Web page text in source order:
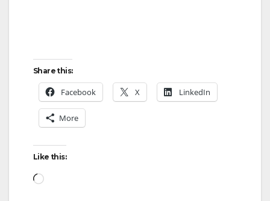
Share this:
Facebook X LinkedIn
More
Like this:
Loading…